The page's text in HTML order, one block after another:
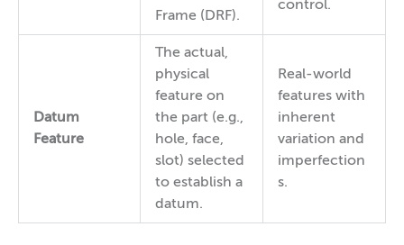
Frame (DRF).
control.
Datum
Feature
The actual,
physical
feature on
the part (e.g.,
hole, face,
slot) selected
to establish a
datum.
Real-world
features with
inherent
variation and
imperfection
s.